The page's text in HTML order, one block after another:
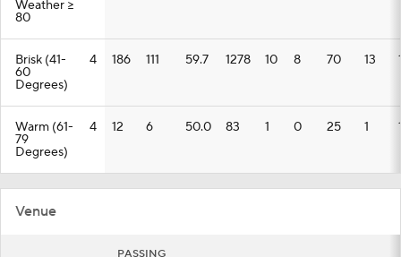
Weather >=
80
Brisk (41-
60
Degrees)
4 186 111 59.7 1278 10 8 70 13
Warm (61-
79
Degrees)
4 12 6 50.0 83 1 0 25 1
Venue
PASSING